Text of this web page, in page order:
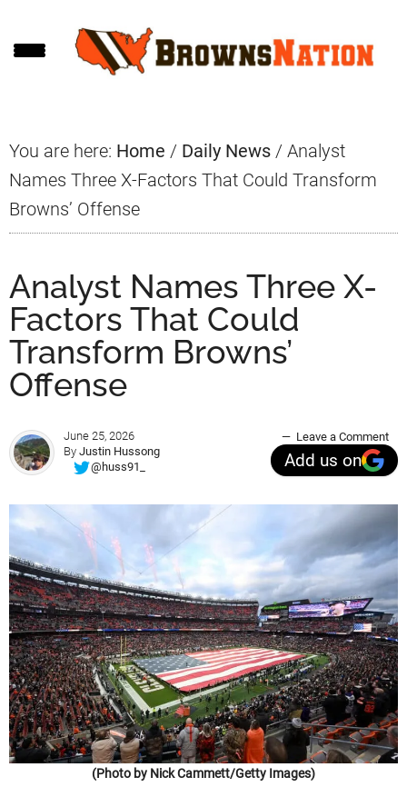
to
to
to
You are here: Home / Daily News / Analyst
Names Three X-Factors That Could Transform
Browns’ Offense
Analyst Names Three X-
Factors That Could
Transform Browns’
Offense
June 25, 2026
By Justin Hussong
@huss91_
Leave a Comment
Add us on
(Photo by Nick Cammett/Getty Images)